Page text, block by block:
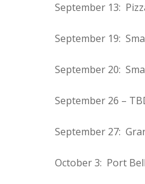
September 13:
September 19:
September 20:
September 26 –
September 27:
October 3: Port